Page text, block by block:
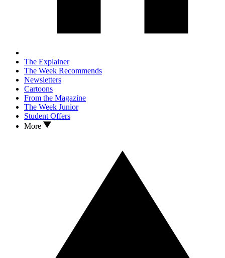
The Explainer
The Week Recommends
Newsletters
Cartoons
From the Magazine
The Week Junior
Student Offers
More